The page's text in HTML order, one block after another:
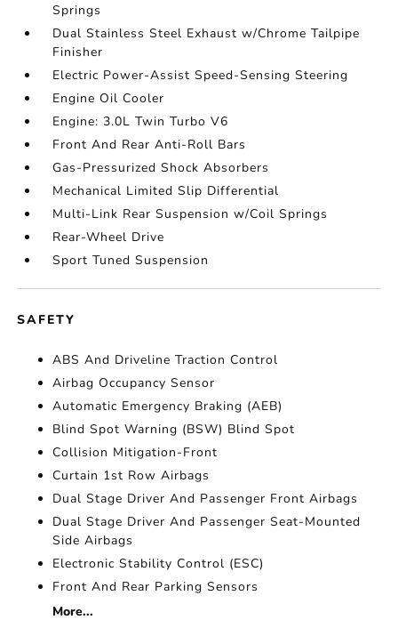
Springs
Dual Stainless Steel Exhaust w/Chrome Tailpipe
Finisher
Electric Power-Assist Speed-Sensing Steering
Engine Oil Cooler
Engine: 3.0L Twin Turbo V6
Front And Rear Anti-Roll Bars
Gas-Pressurized Shock Absorbers
Mechanical Limited Slip Differential
Multi-Link Rear Suspension w/Coil Springs
Rear-Wheel Drive
Sport Tuned Suspension
SAFETY
ABS And Driveline Traction Control
Airbag Occupancy Sensor
Automatic Emergency Braking (AEB)
Blind Spot Warning (BSW) Blind Spot
Collision Mitigation-Front
Curtain 1st Row Airbags
Dual Stage Driver And Passenger Front Airbags
Dual Stage Driver And Passenger Seat-Mounted
Side Airbags
Electronic Stability Control (ESC)
Front And Rear Parking Sensors
More...